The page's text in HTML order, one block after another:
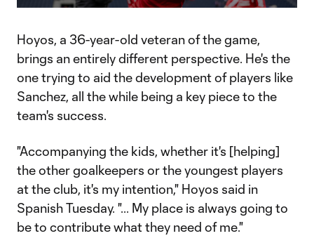
Video
Hoyos, a 36-year-old veteran of the game,
brings an entirely different perspective. He's the
one trying to aid the development of players like
Sanchez, all the while being a key piece to the
team's success.
"Accompanying the kids, whether it's [helping]
the other goalkeepers or the youngest players
at the club, it's my intention," Hoyos said in
Spanish Tuesday. "... My place is always going to
be to contribute what they need of me."